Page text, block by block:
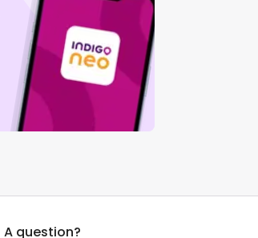
A question?